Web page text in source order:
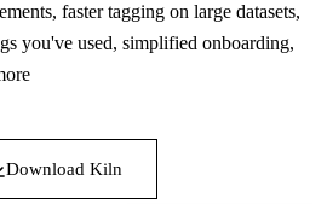
faster tagging on large datasets,
you've used, simplified onboarding,
Download Kiln